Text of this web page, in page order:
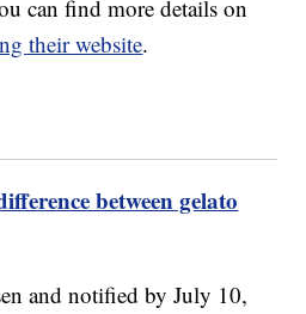
can find more details on
their website.
between gelato
and notified by July 10,